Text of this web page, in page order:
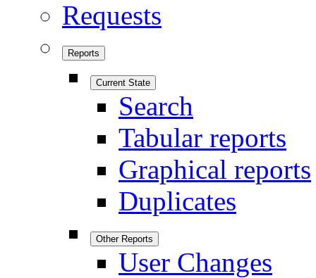
Requests
Reports
Current State
Search
Tabular reports
Graphical reports
Duplicates
Other Reports
User Changes